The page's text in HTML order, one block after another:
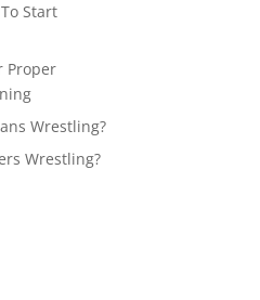
Start
Proper
Wrestling?
Wrestling?